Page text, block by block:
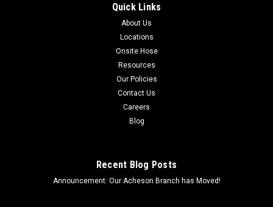
Quick Links
About Us
Locations
Onsite Hose
Resources
Our Policies
Contact Us
Careers
Blog
Recent Blog Posts
Announcement: Our Acheson Branch has Moved!